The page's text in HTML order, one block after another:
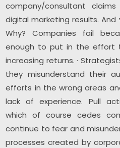
company/consultant
digital marketing results.
Why? Companies fail
enough to put in the effort
increasing returns. ·
they misunderstand their
efforts in the wrong areas
lack of experience. Pull
which of course cedes
continue to fear and
processes created by